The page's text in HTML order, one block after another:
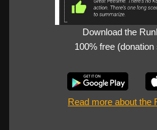
Download the
100% free (donation
Read more about the